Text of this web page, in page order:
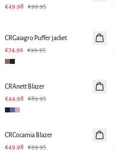
€49.98 €99.95
CRGaiagro Puffer jacket
€74.96
€99.95
-50%
CRAnett Blazer
€44.98
€89.95
-50%
CRCocamia Blazer
€49.98
€99.95